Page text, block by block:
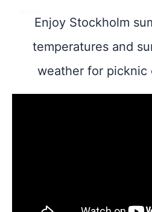
Enjoy Stockholm
temperatures and
weather for picknic